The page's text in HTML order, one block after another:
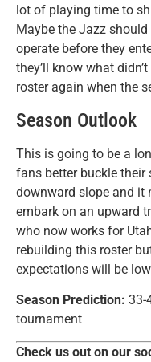
lot of playing time to
Maybe the Jazz
operate before they
they’ll know what
roster again when the
Season Outlook
This is going to be a
fans better buckle their
downward slope and it
embark on an upward
who now works for
rebuilding this roster
expectations will be
Season Prediction: 33-
tournament
Check us out on our